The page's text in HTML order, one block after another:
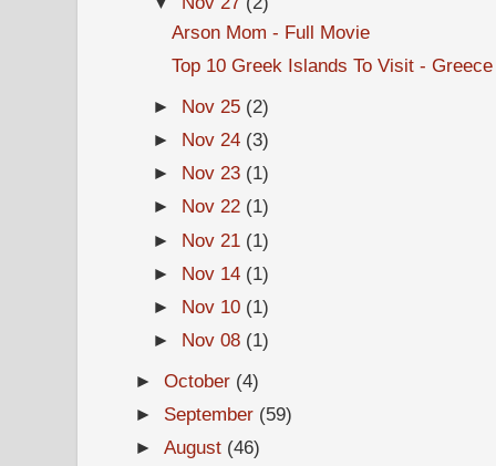
Arson Mom - Full Movie
Top 10 Greek Islands To Visit -
► Nov 25 (2)
► Nov 24 (3)
► Nov 23 (1)
► Nov 22 (1)
► Nov 21 (1)
► Nov 14 (1)
► Nov 10 (1)
► Nov 08 (1)
►October (4)
► September (59)
►August (46)